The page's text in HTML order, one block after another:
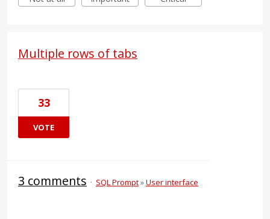
Multiple rows of tabs
33
VOTE
3 comments · SQL Prompt»User interface